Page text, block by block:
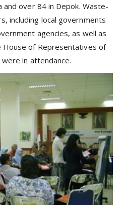
over 84 in Depok. Waste-
including local governments
agencies, as well as
of Representatives of
in attendance.